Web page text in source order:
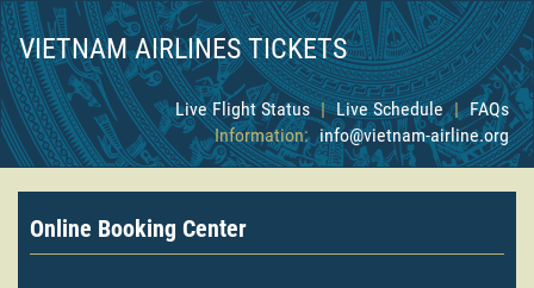
VIETNAM AIRLINES TICKETS
Live Flight Status | Live Schedule | FAQs
Information: info@vietnam-airline.org
Online Booking Center